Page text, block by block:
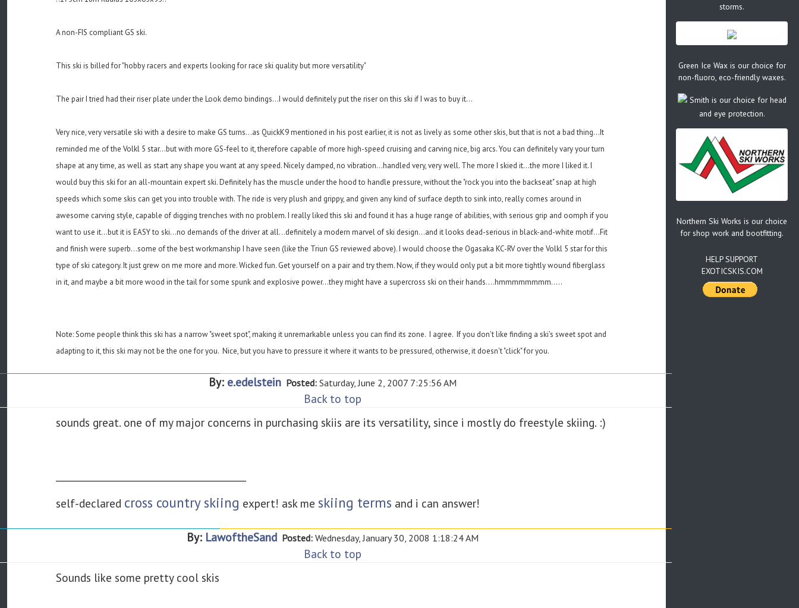
A non-FIS compliant GS ski.
This ski is billed for "hobby racers and experts looking for race ski quality but more versatility"
The pair I tried had their riser plate under the Look demo bindings...I would definitely put the riser on this ski if I was to buy it...
Very nice, very versatile ski with a desire to make GS turns...as QuickK9 mentioned in his post earlier, it is not as lively as some other skis, but that is not a bad thing...It
reminded me of the Volkl 5 star...but with more GS-feel to it, therefore capable of more high-speed cruising and carving nice, big arcs. You can definitely vary your turn
shape at any time, as well as start any shape you want at any speed. Nicely damped, no vibration...handled very, very well. The more I skied it...the more I liked it. I
would buy this ski for an all-mountain expert ski. Definitely has the muscle under the hood to handle pressure, without the "rock you into the backseat" snap at high
speeds which some skis can get you into trouble with. The ride is very plush and grippy, and given any kind of surface depth to sink into, really comes around in
awesome carving style, capable of digging trenches with no problem. I really liked this ski and found it has a huge range of abilities, with serious grip and oomph if you
want to use it...but it is EASY to ski...no demands of the driver at all...definitely a modern marvel of ski design...and it looks dead-serious in black-and-white motif...Fit
and finish were superb...some of the best workmanship I have seen (like the Triun GS reviewed above). I would choose the Ogasaka KC-RV over the Volkl 5 star for this
type of ski category. It just grew on me more and more. Wicked fun. Get yourself on a pair and try them. Now, if they would only put a bit more tightly wound fiberglass
in it, and maybe a bit more wood in the tail for some spunk and explosive power...they might have a supercross ski on their hands....hmmmmmmmm.....
Note: Some people think this ski has a narrow "sweet spot", making it unremarkable unless you can find its zone. I agree. If you don't like finding a ski's sweet spot and
adapting to it, this ski may not be the one for you. Nice, but you have to pressure it where it wants to be pressured, otherwise, it doesn't "click" for you.
By: e.edelstein Posted:Saturday, June 2, 2007 7:25:56 AM
Back to top
sounds great. one of my major concerns in purchasing skiis are its versatility, since i mostly do freestyle skiing. :)
self-declared cross country skiing expert! ask me skiing terms and i can answer!
By: LawoftheSand Posted:Wednesday, January 30, 2008 1:18:24 AM
Back to top
Sounds like some pretty cool skis
storms.
Green Ice Wax is our choice for
non-fluoro, eco-friendly waxes.
Smith is our choice for head
and eye protection.
Northern Ski Works is our choice
for shop work and bootfitting.
HELP SUPPORT
EXOTICSKIS.COM